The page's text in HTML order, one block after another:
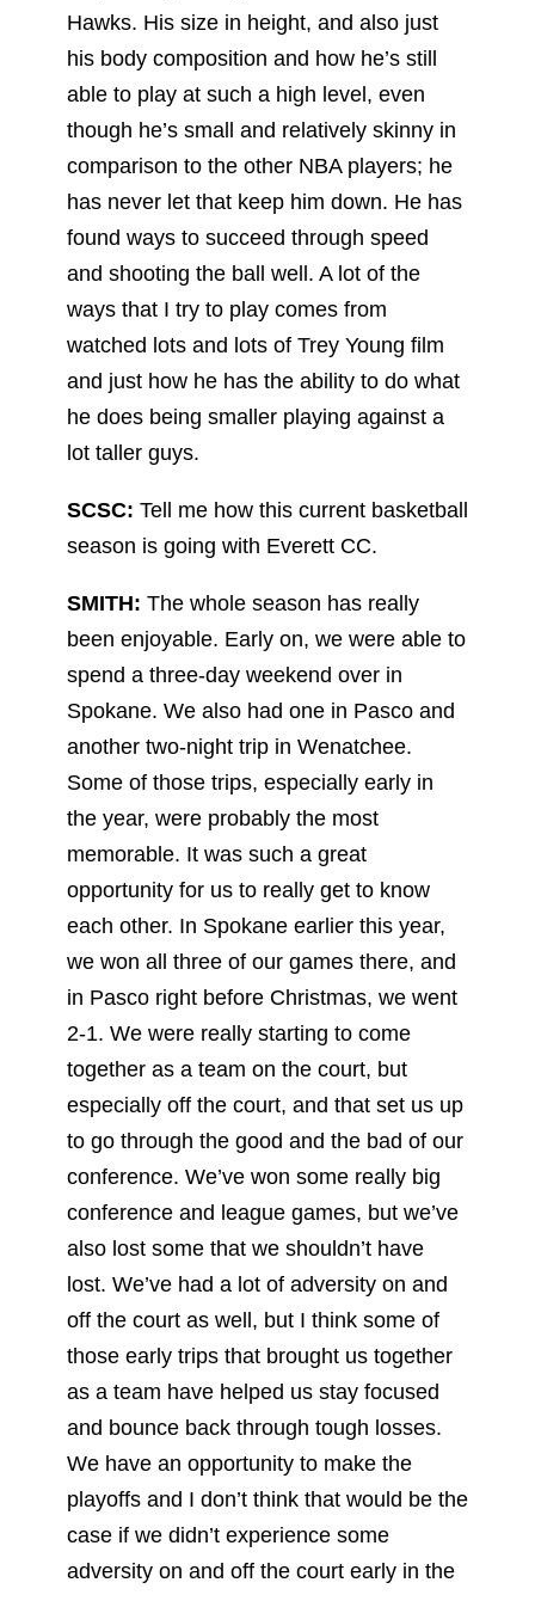
Hawks. His size in height, and also just
his body composition and how he’s still
able to play at such a high level, even
though he’s small and relatively skinny in
comparison to the other NBA players; he
has never let that keep him down. He has
found ways to succeed through speed
and shooting the ball well. A lot of the
ways that I try to play comes from
watched lots and lots of Trey Young film
and just how he has the ability to do what
he does being smaller playing against a
lot taller guys.
SCSC: Tell me how this current basketball
season is going with Everett CC.
SMITH: The whole season has really
been enjoyable. Early on, we were able to
spend a three-day weekend over in
Spokane. We also had one in Pasco and
another two-night trip in Wenatchee.
Some of those trips, especially early in
the year, were probably the most
memorable. It was such a great
opportunity for us to really get to know
each other. In Spokane earlier this year,
we won all three of our games there, and
in Pasco right before Christmas, we went
2-1. We were really starting to come
together as a team on the court, but
especially off the court, and that set us up
to go through the good and the bad of our
conference. We’ve won some really big
conference and league games, but we’ve
also lost some that we shouldn’t have
lost. We’ve had a lot of adversity on and
off the court as well, but I think some of
those early trips that brought us together
as a team have helped us stay focused
and bounce back through tough losses.
We have an opportunity to make the
playoffs and I don’t think that would be the
case if we didn’t experience some
adversity on and off the court early in the